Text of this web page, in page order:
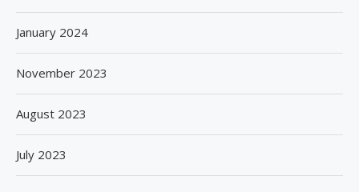
January 2024
November 2023
August 2023
July 2023